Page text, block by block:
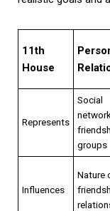
11th
House
Represents
Social
groups
Influences
Nature